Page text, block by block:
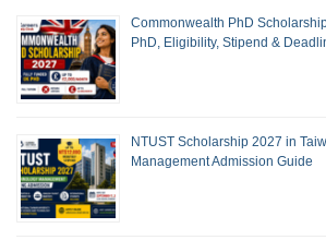
Commonwealth PhD
PhD, Eligibility, Stipend &
NTUST Scholarship 2027 in
Management Admission Guide